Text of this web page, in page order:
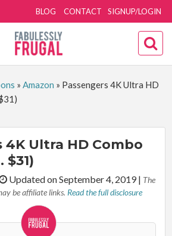
SIGNUP/LOGIN
BLOG CONTACT
» Amazon » Passengers 4K Ultra HD
4K Ultra HD Combo
$31)
Updated on September 4, 2019| The
be affiliate links. Read the full disclosure